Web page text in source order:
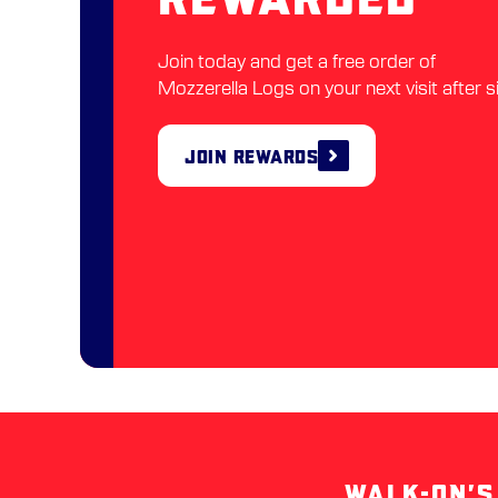
Join today and get a free order of
Mozzerella Logs on your next visit after
Join Rewards